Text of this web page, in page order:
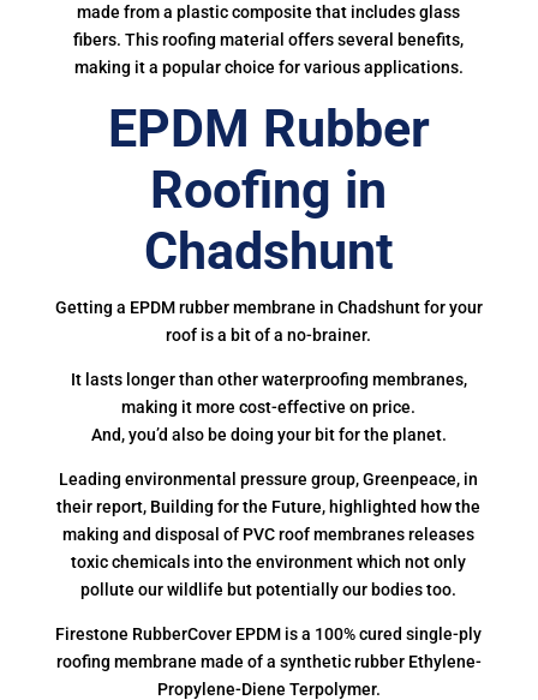
made from a plastic composite that includes glass
fibers. This roofing material offers several benefits,
making it a popular choice for various applications.
EPDM Rubber
Roofing in
Chadshunt
Getting a EPDM rubber membrane in Chadshunt for your
roof is a bit of a no-brainer.
It lasts longer than other waterproofing membranes,
making it more cost-effective on price.
And, you’d also be doing your bit for the planet.
Leading environmental pressure group, Greenpeace, in
their report, Building for the Future, highlighted how the
making and disposal of PVC roof membranes releases
toxic chemicals into the environment which not only
pollute our wildlife but potentially our bodies too.
Firestone RubberCover EPDM is a 100% cured single-ply
roofing membrane made of a synthetic rubber Ethylene-
Propylene-Diene Terpolymer.